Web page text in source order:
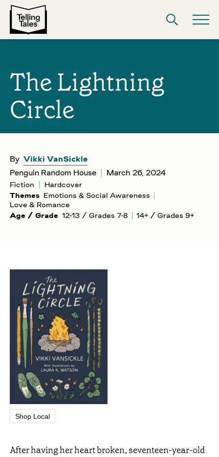
The Lightning
Circle
By Vikki VanSickle
Penguin Random House
March 26, 2024
Fiction
Hardcover
Themes Emotions & Social Awareness
Love & Romance
Age / Grade 12-13 / Grades 7-8 14+ / Grades 9+
Shop Local
After having her heart broken, seventeen-year-old